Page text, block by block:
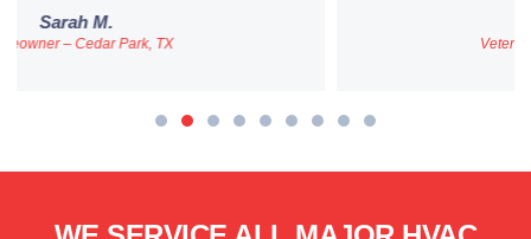
Veteran & First-Time Homebuyer